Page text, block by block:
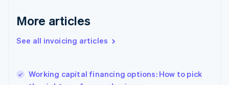
More articles
See all invoicing articles
Working capital financing options: How to pick
English
Gibraltar
Greece
English简体中文